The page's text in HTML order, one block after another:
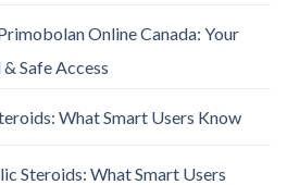
Online Canada: Your
Safe Access
What Smart Users Know
Steroids: What Smart Users